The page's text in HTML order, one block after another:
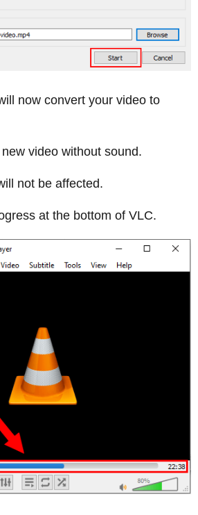
now convert your video to
video without sound.
not be affected.
at the bottom of VLC.